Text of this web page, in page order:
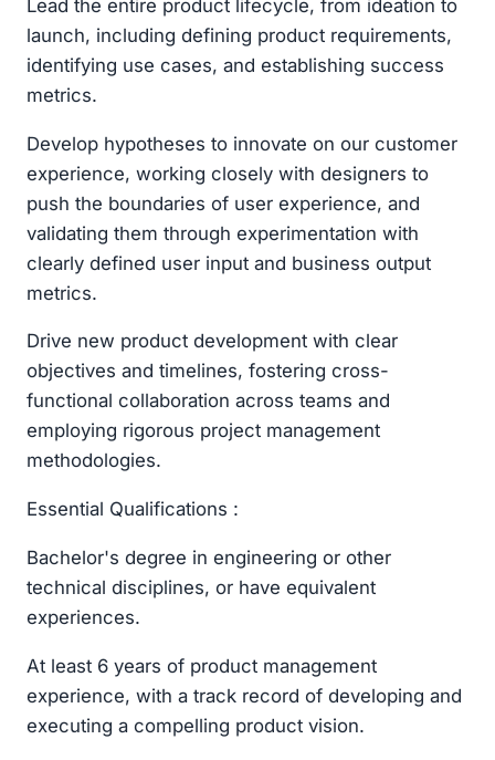
Lead the entire product lifecycle, from ideation to
launch, including defining product requirements,
identifying use cases, and establishing success
metrics.
Develop hypotheses to innovate on our customer
experience, working closely with designers to
push the boundaries of user experience, and
validating them through experimentation with
clearly defined user input and business output
metrics.
Drive new product development with clear
objectives and timelines, fostering cross-
functional collaboration across teams and
employing rigorous project management
methodologies.
Essential Qualifications :
Bachelor's degree in engineering or other
technical disciplines, or have equivalent
experiences.
At least 6 years of product management
experience, with a track record of developing and
executing a compelling product vision.